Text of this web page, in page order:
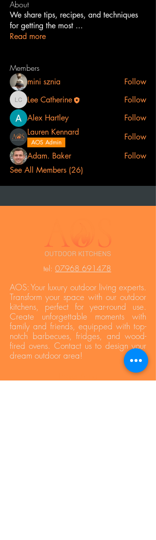
About
We share tips, recipes, and techniques
for getting the most ...
Read more
Members
mini sznia Follow
Lee Catherine
Lee Catherine
Follow
Alex Hartley
Follow
Lauren Kennard
AOS Admin
Follow
Adam. Baker
Follow
See All Members (26)
tel: 07968 691478
AOS: Your luxury outdoor living experts.
Transform your space with our outdoor
kitchens, perfect for year-round use.
Create unforgettable moments with
family and friends, equipped with top-
notch barbecues, fridges, and wood-
fired ovens. Contact us to design your
dream outdoor area!